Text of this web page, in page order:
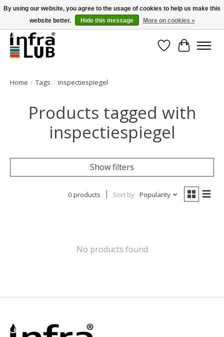
Minder stilstand, meer rendement!
WishlistCart
Home / Tags / inspectiespiegel
Products tagged with
inspectiespiegel
Show filters
0 products Sort by Popularity
No products found
By using our website, you agree to the usage of cookies to help us make this
website better.
Hide this message More on cookies »